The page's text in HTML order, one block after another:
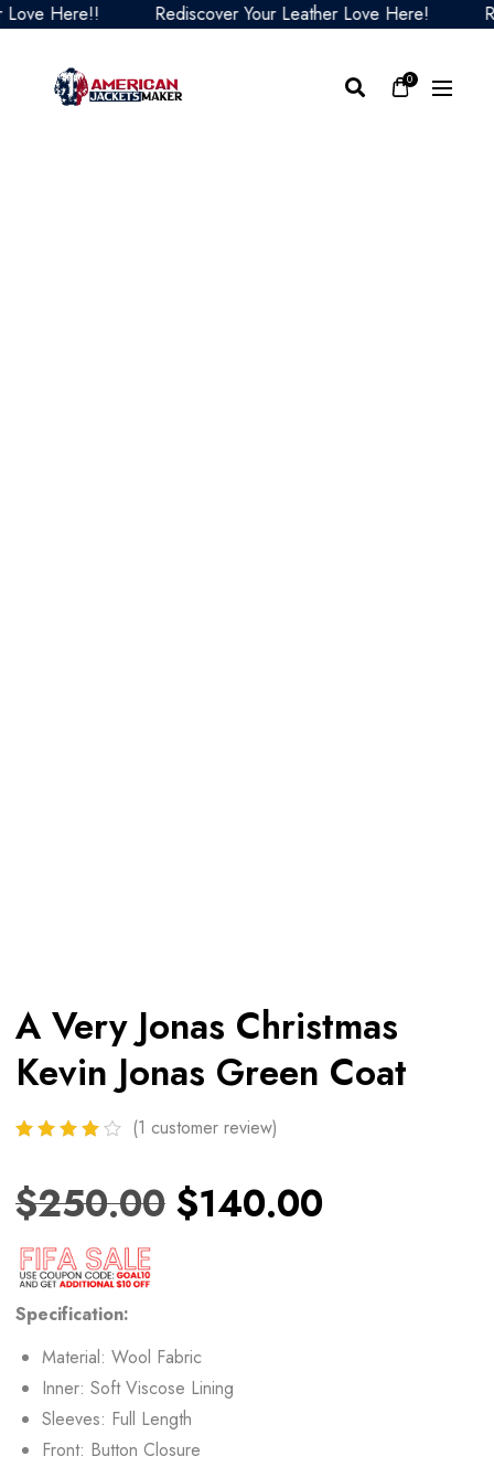
Here!! Rediscover Your Leather Love Here!
0
A Very Jonas Christmas
Kevin Jonas Green Coat
(1 customer review)
$250.00 $140.00
Specification:
Material: Wool Fabric
Inner: Soft Viscose Lining
Sleeves: Full Length
Front: Button Closure